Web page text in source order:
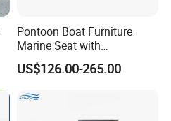
Pontoon Boat Furniture
Marine Seat with
Rotomolded PE and Marine
Grade Vinyl
US$126.00-265.00